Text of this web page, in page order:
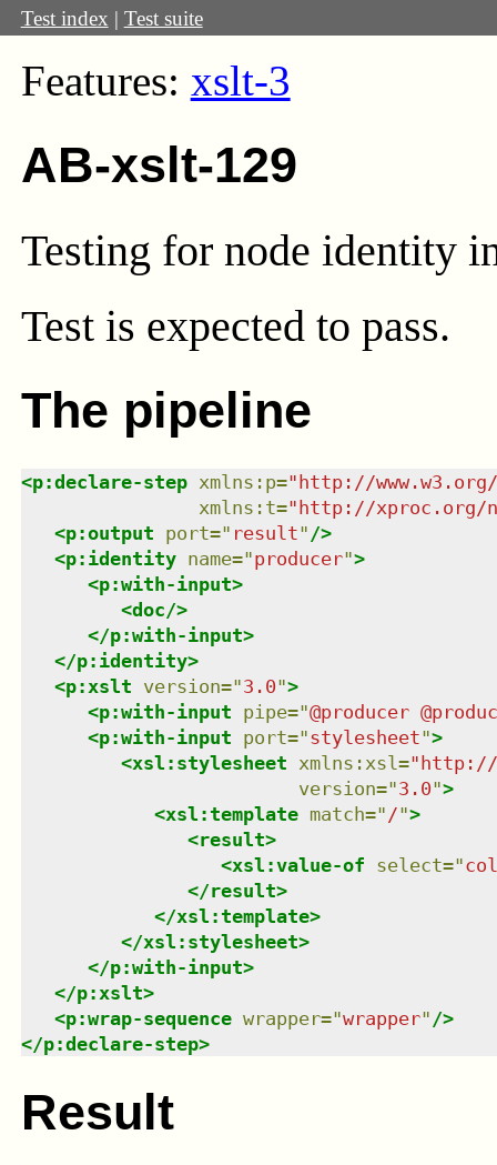
Test index | Test suite
Features: xslt-3
AB-xslt-129
Testing for node identity
Test is expected to pass.
The pipeline
<p:declare-step xmlns : p="http://
xmlns : t="http://xproc.org/
<p:output port=" result" />
<p:identity name="producer">
<p:with-input>
<doc/>
</p:with-input>
</p:identity>
<p:xslt version="3.0">
<p:with-input pipe="@producer
<p:with-input port="stylesheet">
<xsl:stylesheet xmlns : xsl ="http://
version="3.0">
<xsl:template match=" /">
<result>
<xsl:value-of select="
</result>
</xsl:template>
</xsl:stylesheet>
</p:with-input>
</p:xslt>
<p:wrap-sequence wrapper="wrapper" />
</p:declare-step>
Result